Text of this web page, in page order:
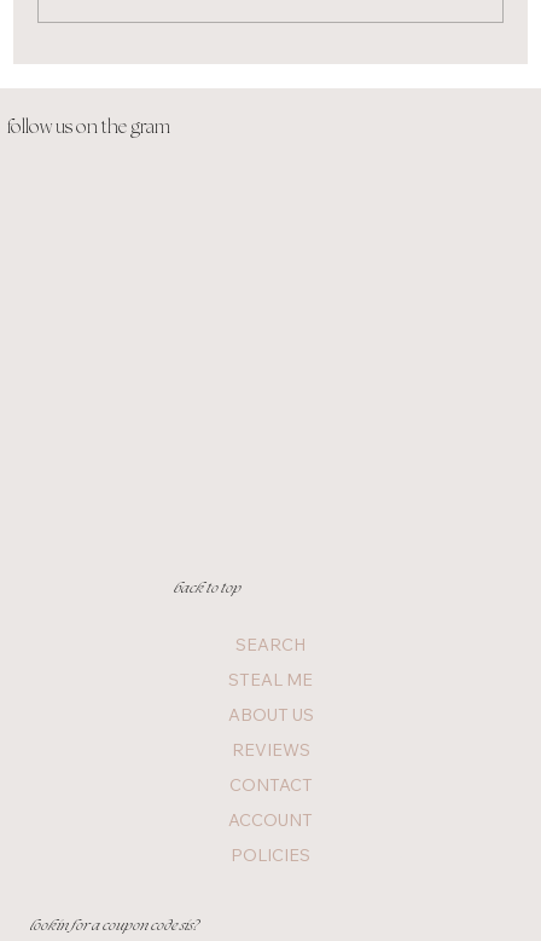
Beauty Brands That Are Slaying the Game
follow us on the gram
SEARCH
STEAL ME
ABOUT US
REVIEWS
CONTACT
ACCOUNT
POLICIES
lookin for a coupon code sis?
back to top